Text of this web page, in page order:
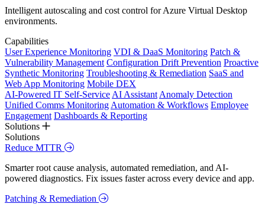
Intelligent autoscaling and cost control for Azure Virtual Desktop
environments.
Capabilities
User Experience Monitoring VDI & DaaS Monitoring Patch &
Vulnerability Management Configuration Drift Prevention Proactive
Synthetic Monitoring Troubleshooting & Remediation SaaS and
Web App Monitoring Mobile DEX
AI-Powered IT Self-Service AI Assistant Anomaly Detection
Unified Comms Monitoring Automation & Workflows Employee
Engagement Dashboards & Reporting
Solutions
Solutions
Reduce MTTR
Smarter root cause analysis, automated remediation, and AI-
powered diagnostics. Fix issues faster across every device and app.
Patching & Remediation